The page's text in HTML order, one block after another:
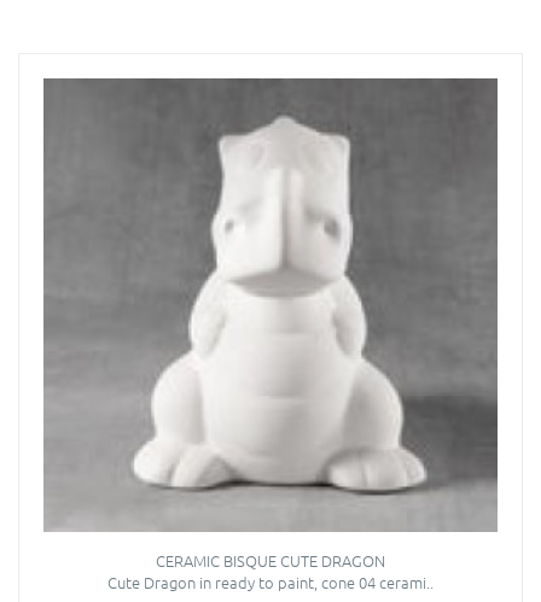
CERAMIC BISQUE CUTE DRAGON
Cute Dragon in ready to paint, cone 04 cerami..